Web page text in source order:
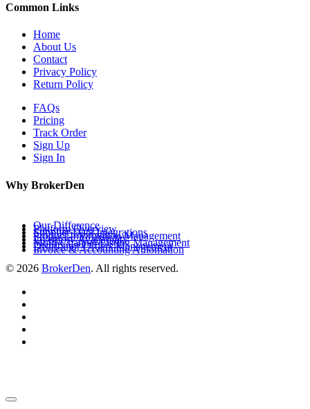
Common Links
Home
About Us
Contact
Privacy Policy
Return Policy
FAQs
Pricing
Track Order
Sign Up
Sign In
Why BrokerDen
Our Difference
Platform Overview
Supplier Data Integrations
Product Information Management
Inventory Availability
Multi-Channel Listing Management
Distributor Orders Management
Invoice & Accounting Automation
© 2026 BrokerDen. All rights reserved.